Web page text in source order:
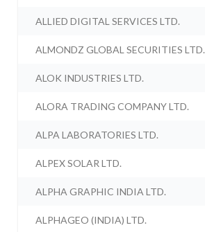
ALLIED DIGITAL SERVICES LTD.
ALMONDZ GLOBAL SECURITIES LTD.
ALOK INDUSTRIES LTD.
ALORA TRADING COMPANY LTD.
ALPA LABORATORIES LTD.
ALPEX SOLAR LTD.
ALPHA GRAPHIC INDIA LTD.
ALPHAGEO (INDIA) LTD.